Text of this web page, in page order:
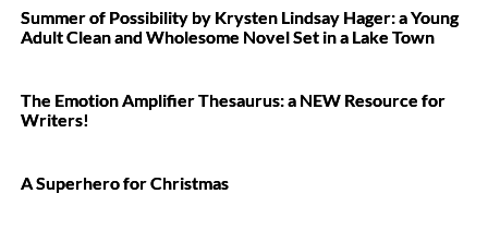
Summer of Possibility by Krysten Lindsay Hager: a Young
Adult Clean and Wholesome Novel Set in a Lake Town
The Emotion Amplifier Thesaurus: a NEW Resource for
Writers!
A Superhero for Christmas